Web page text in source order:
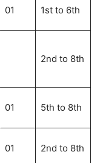
01 1st to 6th
2nd to 8th
01 5th to 8th
01 2nd to 8th